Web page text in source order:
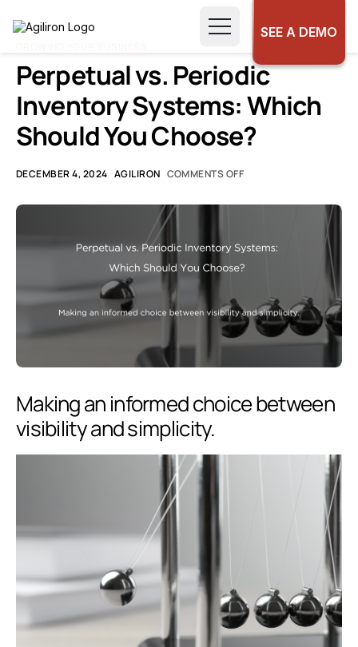
SEE A DEMO
Perpetual vs. Periodic
Inventory Systems: Which
Should You Choose?
DECEMBER 4, 2024 AGILIRON COMMENTS OFF
Making an informed choice between
visibility and simplicity.